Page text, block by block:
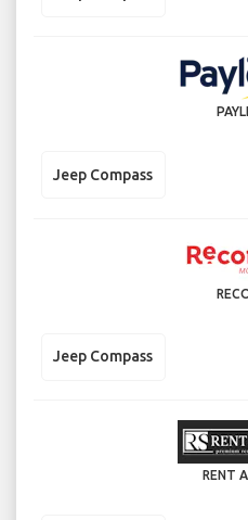
Jeep Compass
Jeep Compass
RENT